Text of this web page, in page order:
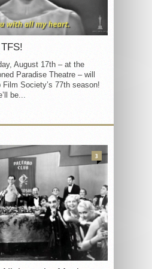
August 17th – at the
Paradise Theatre – will
Society’s 77th season!
be...
3